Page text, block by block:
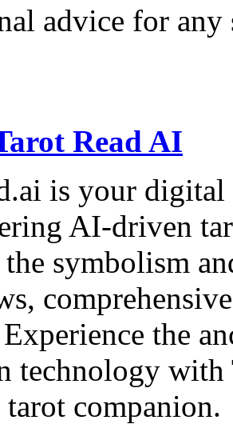
advice for any
Read AI
is your
AI-driven
symbolism
the
technology
tarot companion.